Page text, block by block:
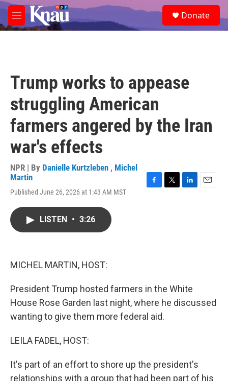
Skip to main content
M
e
e
a
Donate
Trump works to appease
struggling American
farmers angered by the Iran
war's effects
NPR | By Danielle Kurtzleben , Michel
Martin
Published June 26, 2026 at 1:43 AM MST
LISTEN • 3:26
MICHEL MARTIN, HOST:
President Trump hosted farmers in the White
House Rose Garden last night, where he discussed
wanting to give them more federal aid.
LEILA FADEL, HOST:
It's part of an effort to shore up the president's
relationships with a group that had been part of his